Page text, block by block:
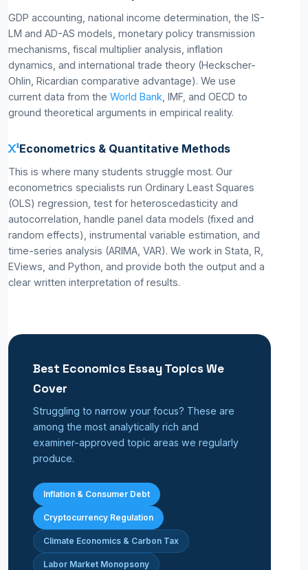
GDP accounting, national income determination, the IS-
LM and AD-AS models, monetary policy transmission
mechanisms, fiscal multiplier analysis, inflation
dynamics, and international trade theory (Heckscher-
Ohlin, Ricardian comparative advantage). We use
current data from the World Bank , IMF, and OECD to
ground theoretical arguments in empirical reality.
Econometrics & Quantitative Methods
This is where many students struggle most. Our
econometrics specialists run Ordinary Least Squares
(OLS) regression, test for heteroscedasticity and
autocorrelation, handle panel data models (fixed and
random effects), instrumental variable estimation, and
time-series analysis (ARIMA, VAR). We work in Stata, R,
EViews, and Python, and provide both the output and a
clear written interpretation of results.
Best Economics Essay Topics We
Cover
Struggling to narrow your focus? These are
among the most analytically rich and
examiner-approved topic areas we regularly
produce.
Inflation & Consumer Debt
Cryptocurrency Regulation
Climate Economics & Carbon Tax
Labor Market Monopsony